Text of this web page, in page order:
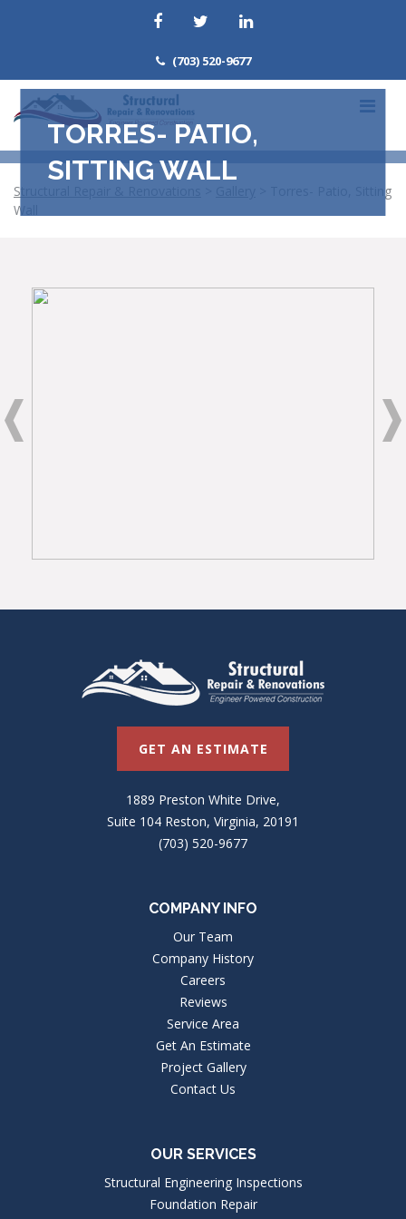
(703) 520-9677
TORRES- PATIO,
SITTING WALL
Structural Repair & Renovations
Torres- Patio, Sitting
Wall
GET AN ESTIMATE
1889 Preston White Drive,
Suite 104 Reston, Virginia, 20191
(703) 520-9677
COMPANY INFO
Our Team
Company History
Careers
Reviews
Service Area
Get An Estimate
Project Gallery
Contact Us
OUR SERVICES
Structural Engineering Inspections
Foundation Repair